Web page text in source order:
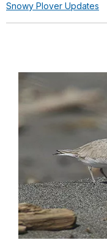
Snowy Plover Updates